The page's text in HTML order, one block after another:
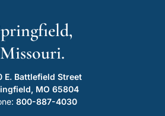
Missouri.
E. Battlefield Street
MO 65804
800-887-4030